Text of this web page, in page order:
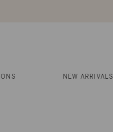
NEW ARRIVALS